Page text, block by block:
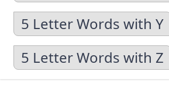
5 Letter Words with Y
5 Letter Words with Z